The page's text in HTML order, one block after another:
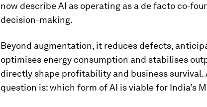
now describe AI as operating as a de facto co-
decision-making.
Beyond augmentation, it reduces defects,
optimises energy consumption and stabilises
directly shape profitability and business survival.
question is: which form of AI is viable for India’s